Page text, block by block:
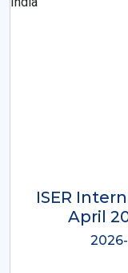
ISER
Dec